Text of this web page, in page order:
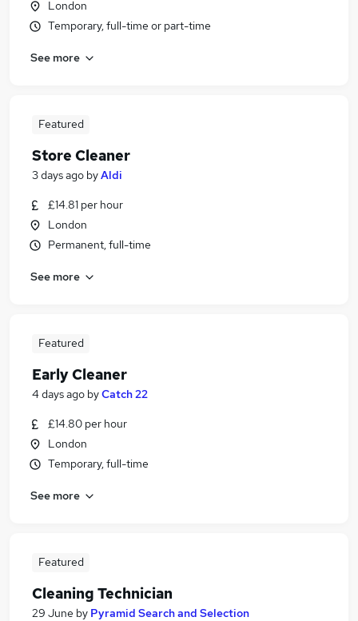
London
Temporary, full-time or part-time
See more
Featured
Store Cleaner
3 days ago byAldi
£14.81 per hour
London
Permanent, full-time
See more
Featured
Early Cleaner
4 days ago byCatch 22
£14.80 per hour
London
Temporary, full-time
See more
Featured
Cleaning Technician
29 June by Pyramid Search and Selection